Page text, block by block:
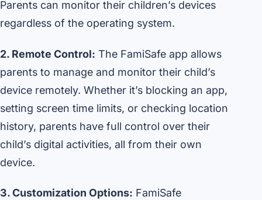
Parents can monitor their children’s devices
regardless of the operating system.
2. Remote Control: The FamiSafe app allows
parents to manage and monitor their child’s
device remotely. Whether it’s blocking an app,
setting screen time limits, or checking location
history, parents have full control over their
child’s digital activities, all from their own
device.
3. Customization Options: FamiSafe